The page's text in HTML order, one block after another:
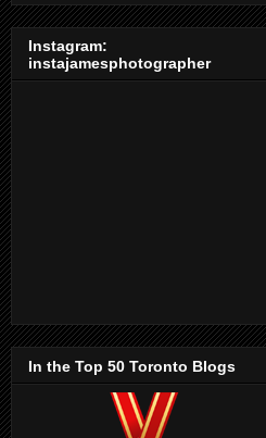
Instagram:
instajamesphotographer
In the Top 50 Toronto Blogs